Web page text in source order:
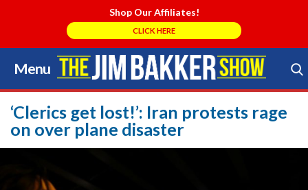
Shop Our Affiliates!
CLICK HERE
Menu
Skip
to
content
Search Store
‘Clerics get lost!’: Iran protests rage
on over plane disaster